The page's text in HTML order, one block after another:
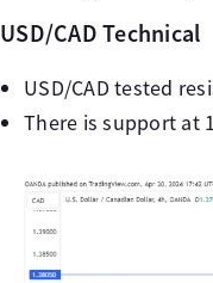
USD/CAD Technical
USD/CAD tested
There is support at